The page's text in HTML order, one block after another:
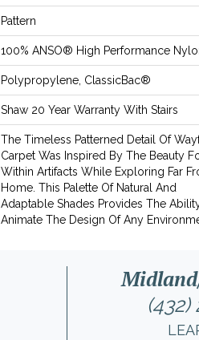
Pattern
100% ANSO® High Performance
Polypropylene, ClassicBac®
Shaw 20 Year Warranty With Stairs
The Timeless Patterned Detail Of
Carpet Was Inspired By The Beauty
Within Artifacts While Exploring Far
Home. This Palette Of Natural And
Adaptable Shades Provides The
Animate The Design Of Any